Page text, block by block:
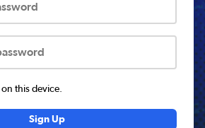
on this device.
Sign Up